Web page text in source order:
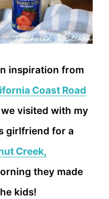
inspiration from
Coast Road
visited with my
girlfriend for a
Creek,
they made
kids!